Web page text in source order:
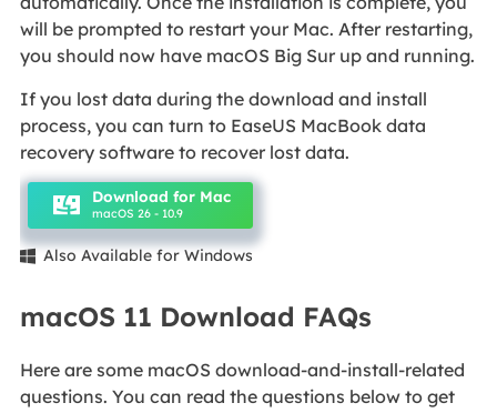
will be prompted to restart your Mac. After restarting,
you should now have macOS Big Sur up and running.
If you lost data during the download and install
process, you can turn to EaseUS MacBook data
recovery software to recover lost data.
Download for Mac
macOS 26 - 10.9
 Also Available for Windows
macOS 11 Download FAQs
Here are some macOS download-and-install-related
questions. You can read the questions below to get